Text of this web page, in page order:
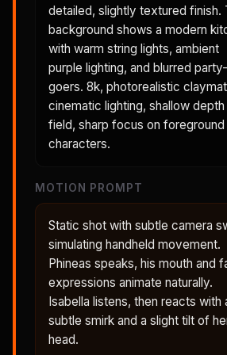
detailed, slightly textured finish.
background shows a modern
with warm string lights, ambient
purple lighting, and blurred party-
goers. 8k, photorealistic
cinematic lighting, shallow
field, sharp focus on foreground
characters.
MOTION PROMPT
Static shot with subtle camera
simulating handheld movement.
Phineas speaks, his mouth and
expressions animate naturally.
Isabella listens, then reacts with
subtle smirk and a slight tilt of
head.